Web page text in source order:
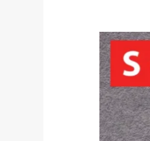
SCALA
enhances
supply
chain
modelling
services
through